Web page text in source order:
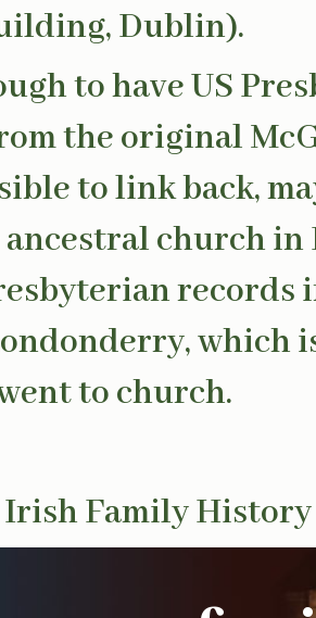
Dublin).
to have US
the original
to link back,
ancestral church
records
which
to church.
Family